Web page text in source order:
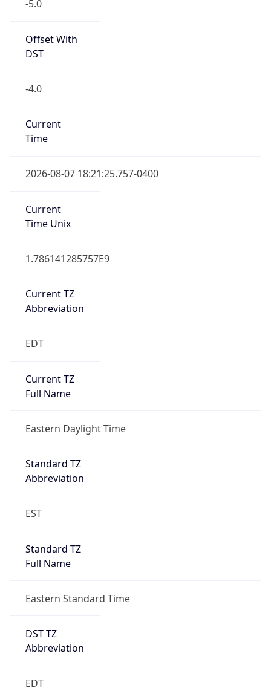
-5.0
Offset With
DST
-4.0
Current
Time
2026-08-07 18:21:25.757-0400
Current
Time Unix
1.786141285757E9
Current TZ
Abbreviation
EDT
Current TZ
Full Name
Eastern Daylight Time
Standard TZ
Abbreviation
EST
Standard TZ
Full Name
Eastern Standard Time
DST TZ
Abbreviation
EDT